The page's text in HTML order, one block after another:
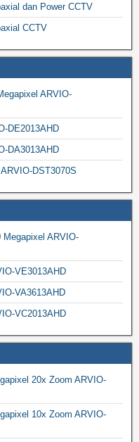
dan Power CCTV
CCTV
ARVIO-
DE2013AHD
DA3013AHD
DST3070S
ARVIO-
VE3013AHD
VA3613AHD
VC2013AHD
20x Zoom ARVIO-
10x Zoom ARVIO-